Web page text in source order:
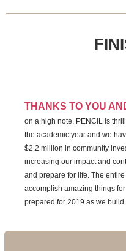
THANKS TO YOU
on a high note. PENCIL is
the academic year and we
$2.2 million in community
increasing our impact and
and prepare for life. The
accomplish amazing things
prepared for 2019 as we build